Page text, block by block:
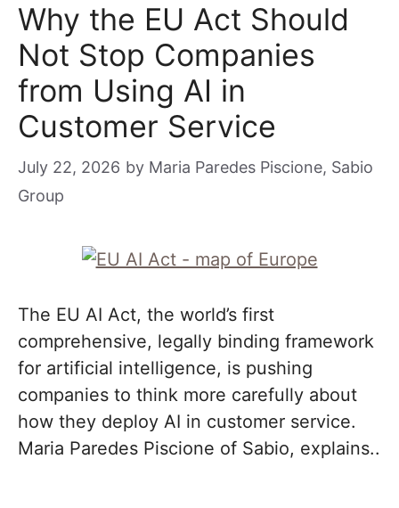
Why the EU Act Should
Not Stop Companies
from Using AI in
Customer Service
July 22, 2026 by Maria Paredes Piscione, Sabio
Group
The EU AI Act, the world’s first
comprehensive, legally binding framework
for artificial intelligence, is pushing
companies to think more carefully about
how they deploy AI in customer service.
Maria Paredes Piscione of Sabio, explains..